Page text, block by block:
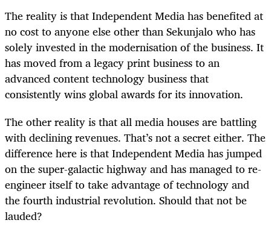
The reality is that Independent Media has benefited at
no cost to anyone else other than Sekunjalo who has
solely invested in the modernisation of the business. It
has moved from a legacy print business to an
advanced content technology business that
consistently wins global awards for its innovation.
The other reality is that all media houses are battling
with declining revenues. That’s not a secret either. The
difference here is that Independent Media has jumped
on the super-galactic highway and has managed to re-
engineer itself to take advantage of technology and
the fourth industrial revolution. Should that not be
lauded?